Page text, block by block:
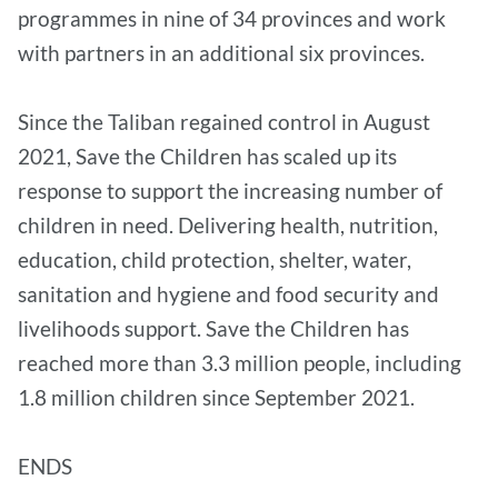
programmes in nine of 34 provinces and work
with partners in an additional six provinces.
Since the Taliban regained control in August
2021, Save the Children has scaled up its
response to support the increasing number of
children in need. Delivering health, nutrition,
education, child protection, shelter, water,
sanitation and hygiene and food security and
livelihoods support. Save the Children has
reached more than 3.3 million people, including
1.8 million children since September 2021.
ENDS